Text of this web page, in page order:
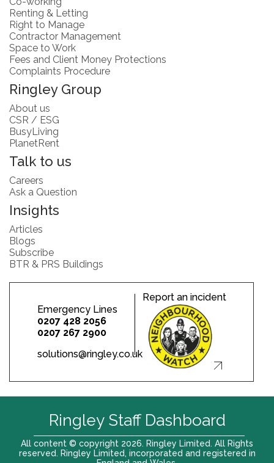
Renting & Letting
Right to Manage
Contractor Management
Space to Work
Fees and Client Money Protections
Complaints Procedure
Ringley Group
About us
CSR / ESG
BusyLiving
PlanetRent
Talk to us
Careers
Ask a Question
Insights
Articles
Blogs
Subscribe
BTR & PRS Buildings
Emergency Lines
0207 428 2056
0207 267 2900
solutions@ringley.co.uk
Report an incident
All content © copyright 2026. Ringley Limited. All Rights
reserved. Ringley Limited, incorporated and registered in
Ringley Staff Dashboard